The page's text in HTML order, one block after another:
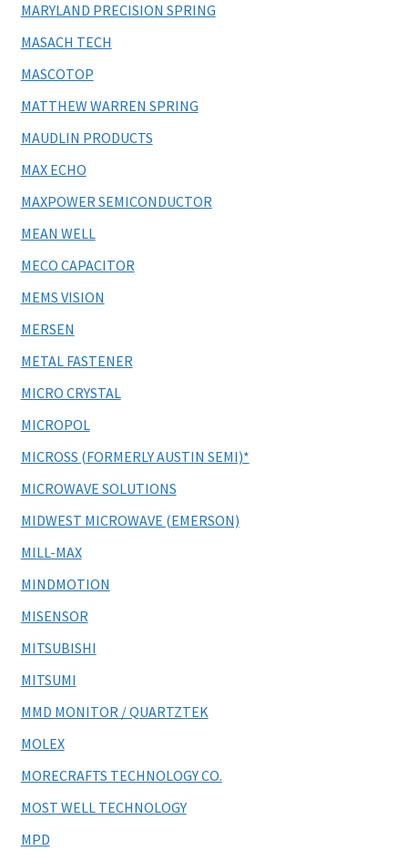
MARYLAND PRECISION SPRING
MASACH TECH
MASCOTOP
MATTHEW WARREN SPRING
MAUDLIN PRODUCTS
MAX ECHO
MAXPOWER SEMICONDUCTOR
MEAN WELL
MECO CAPACITOR
MEMS VISION
MERSEN
METAL FASTENER
MICRO CRYSTAL
MICROPOL
MICROSS (FORMERLY AUSTIN SEMI)*
MICROWAVE SOLUTIONS
MIDWEST MICROWAVE (EMERSON)
MILL-MAX
MINDMOTION
MISENSOR
MITSUBISHI
MITSUMI
MMD MONITOR / QUARTZTEK
MOLEX
MORECRAFTS TECHNOLOGY CO.
MOST WELL TECHNOLOGY
MPD